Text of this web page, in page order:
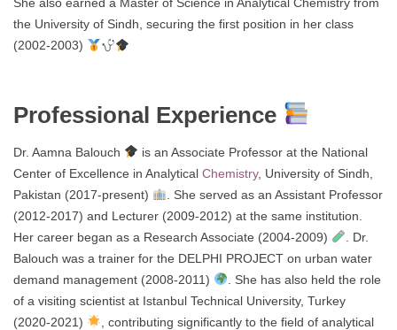
She also earned a Master of Science in Analytical Chemistry from
the University of Sindh, securing the first position in her class
(2002-2003)
Professional Experience
Dr. Aamna Balouch
is an Associate Professor at the National
Center of Excellence in Analytical Chemistry, University of Sindh,
Pakistan (2017-present)
. She served as an Assistant Professor
(2012-2017) and Lecturer (2009-2012) at the same institution.
Her career began as a Research Associate (2004-2009)
. Dr.
Balouch was a trainer for the DELPHI PROJECT on urban water
demand management (2008-2011)
. She has also held the role
of a visiting scientist at Istanbul Technical University, Turkey
(2020-2021)
, contributing significantly to the field of analytical